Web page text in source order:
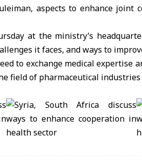
aspects to enhance
at the ministry’s
it faces, and ways to
to exchange medical expertise
field of pharmaceutical